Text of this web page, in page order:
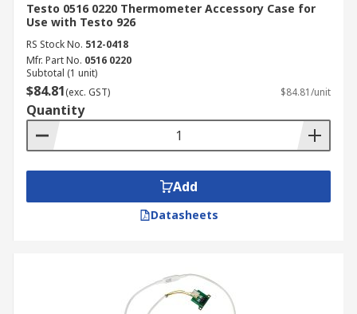
Testo 0516 0220 Thermometer Accessory Case for
Use with Testo 926
RS Stock No. 512-0418
Mfr. Part No. 0516 0220
Subtotal (1 unit)
$84.81(exc. GST) $84.81/unit
Quantity
Add
Datasheets